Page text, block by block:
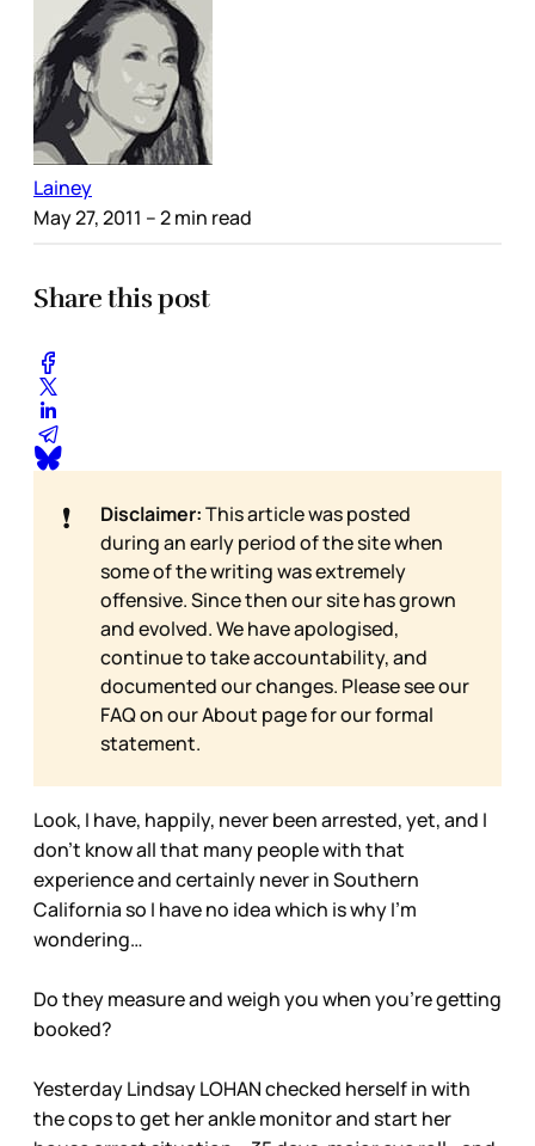
Lainey
May 27, 2011 – 2 min read
Share this post
❗ Disclaimer:This article was posted
during an early period of the site when
some of the writing was extremely
offensive. Since then our site has grown
and evolved. We have apologised,
continue to take accountability, and
documented our changes. Please see our
FAQ on ourAbout page for our formal
statement.
Look, I have, happily, never been arrested, yet, and I
don’t know all that many people with that
experience and certainly never in Southern
California so I have no idea which is why I’m
wondering…
Do they measure and weigh you when you’re getting
booked?
Yesterday Lindsay LOHAN checked herself in with
the cops to get her ankle monitor and start her